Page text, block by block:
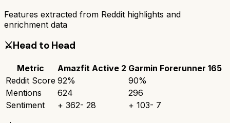
Features extracted from Reddit highlights and
enrichment data
⚔️Head to Head
Metric Amazfit Active 2 Garmin Forerunner 165
Reddit Score 92% 90%
Mentions
624
296
Sentiment
+ 362- 28 + 103- 7